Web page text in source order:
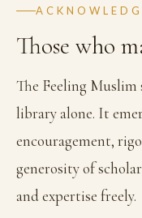
Those who
The Feeling
library alone. It
encouragement,
generosity of
and expertise freely.